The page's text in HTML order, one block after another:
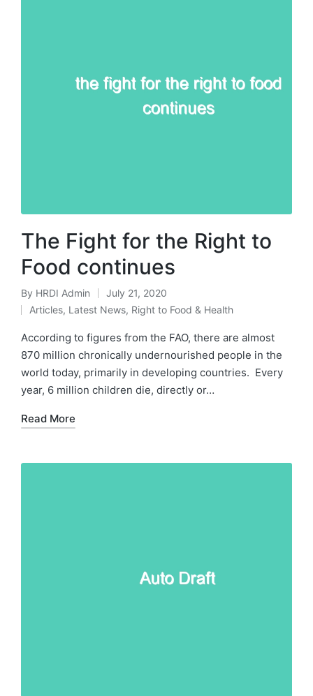
The Fight for the Right to
Food continues
Posted
by
By HRDI Admin July 21, 2020
Posted
in
Articles, Latest News, Right to Food & Health
According to figures from the FAO, there are almost
870 million chronically undernourished people in the
world today, primarily in developing countries. Every
year, 6 million children die, directly or…
Read More